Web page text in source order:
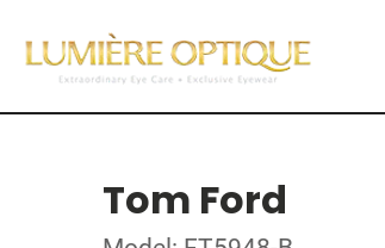
Tom Ford